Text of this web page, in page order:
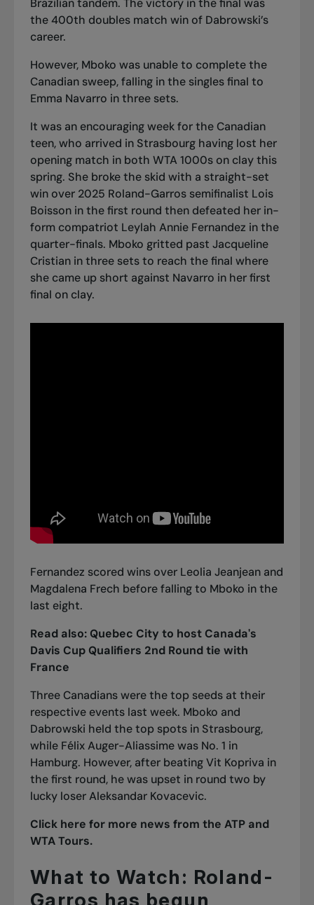
the 400th doubles match win of Dabrowski’s
career.
However, Mboko was unable to complete the
Canadian sweep,falling in the singles final to
Emma Navarro in three sets.
It was an encouraging week for the Canadian
teen, who arrived in Strasbourg having lost her
opening match in both WTA 1000s on clay this
spring. She broke the skid with a straight-set
win over 2025 Roland-Garros semifinalist Lois
Boisson in the first round then defeated her in-
form compatriot Leylah Annie Fernandez in the
quarter-finals. Mboko gritted past Jacqueline
Cristian in three setsto reach the final where
she came up short against Navarro in her first
final on clay.
Fernandez scored wins over Leolia Jeanjean and
Magdalena Frech before falling to Mboko in the
last eight.
Read also: Quebec City to host Canada's
Davis Cup Qualifiers 2nd Round tie with
France
Three Canadians were the top seeds at their
respective events last week. Mboko and
Dabrowski held the top spots in Strasbourg,
while Félix Auger-Aliassime was No. 1 in
Hamburg. However, after beating Vit Kopriva in
the first round, he was upset in round two by
lucky loser Aleksandar Kovacevic.
Click here for more news from the ATP and
WTA Tours.
What to Watch: Roland-
Garros has begun